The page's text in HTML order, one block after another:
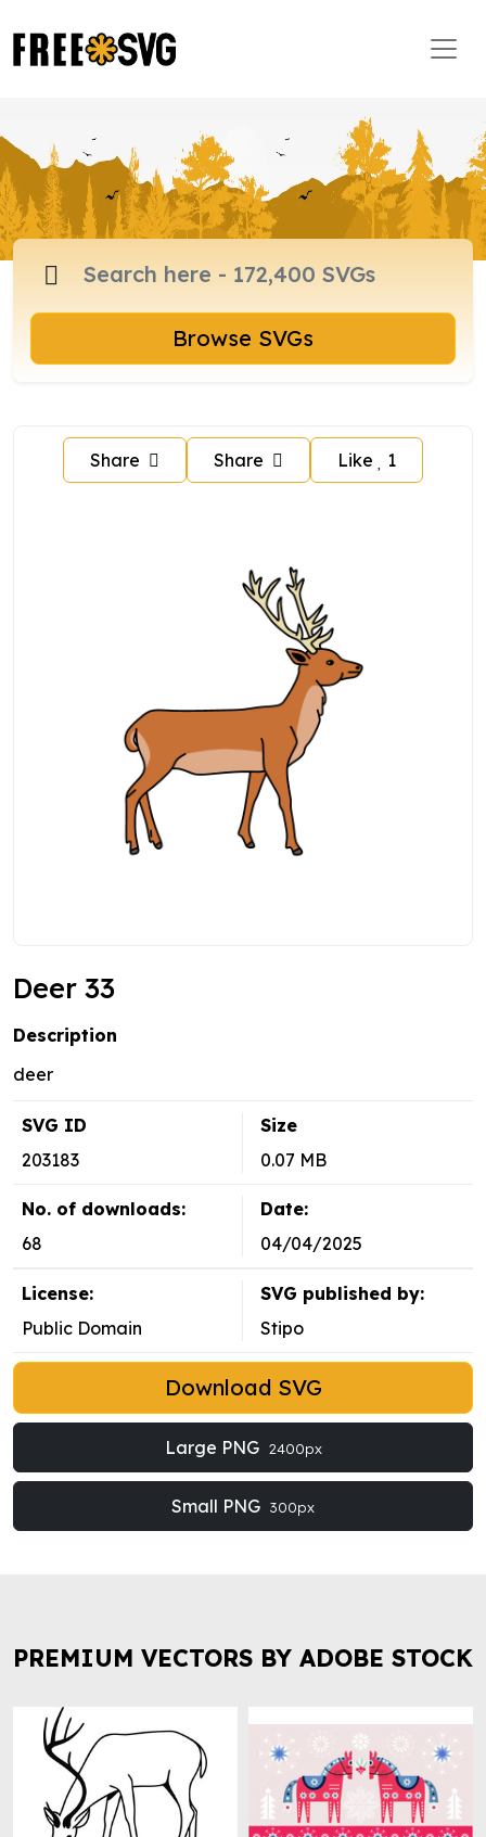
Browse SVGs
Share Share Like 1
Deer 33
Description
deer
SVG ID
203183
Size
0.07 MB
No. of downloads:
68
Date:
04/04/2025
License:
Public Domain
SVG published by:
Stipo
Download SVG
Large PNG 2400px
Small PNG 300px
PREMIUM VECTORS BY ADOBE STOCK